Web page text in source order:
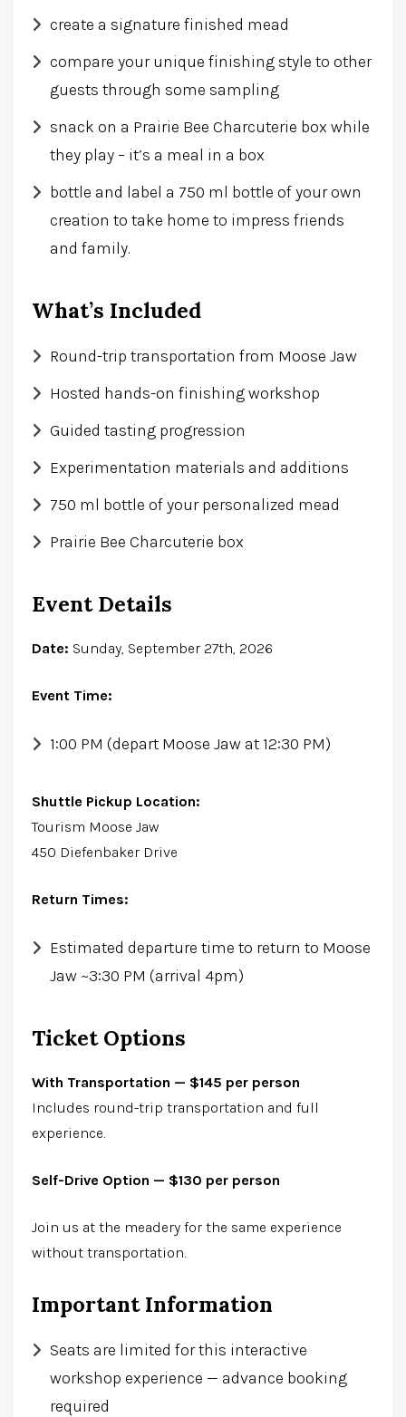
create a signature finished mead
compare your unique finishing style to other
guests through some sampling
snack on a Prairie Bee Charcuterie box while
they play – it’s a meal in a box
bottle and label a 750 ml bottle of your own
creation to take home to impress friends
and family.
What’s Included
Round-trip transportation from Moose Jaw
Hosted hands-on finishing workshop
Guided tasting progression
Experimentation materials and additions
750 ml bottle of your personalized mead
Prairie Bee Charcuterie box
Event Details
Date: Sunday, September 27th, 2026
Event Time:
1:00 PM (depart Moose Jaw at 12:30 PM)
Shuttle Pickup Location:
Tourism Moose Jaw
450 Diefenbaker Drive
Return Times:
Estimated departure time to return to Moose
Jaw ~3:30 PM (arrival 4pm)
Ticket Options
With Transportation — $145 per person
Includes round-trip transportation and full
experience.
Self-Drive Option — $130 per person
Join us at the meadery for the same experience
without transportation.
Important Information
Seats are limited for this interactive
workshop experience — advance booking
required